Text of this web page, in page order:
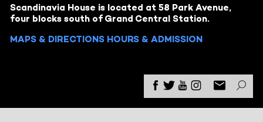
Scandinavia House is located at 58 Park Avenue,
four blocks south of Grand Central Station.
MAPS & DIRECTIONS HOURS & ADMISSION